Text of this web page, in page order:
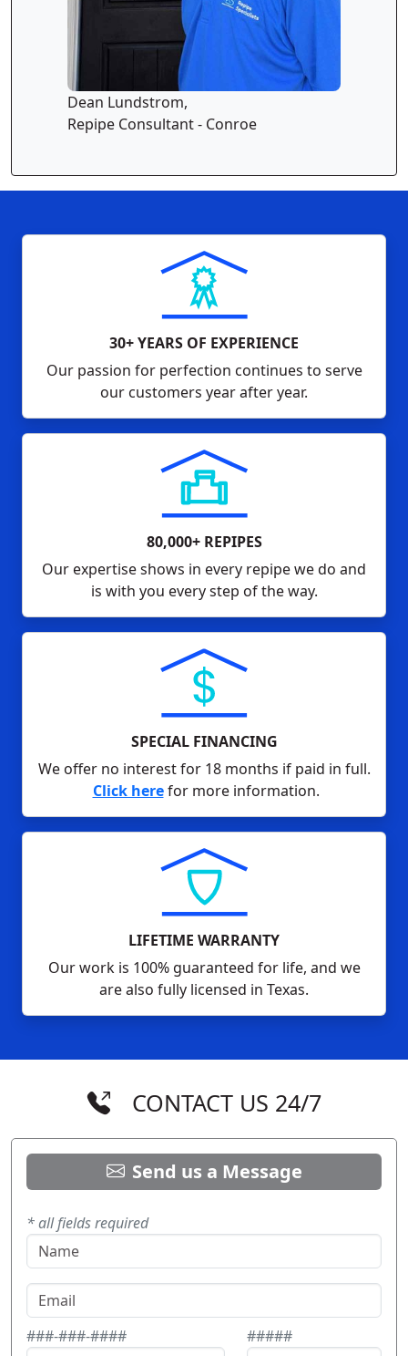
Dean Lundstrom,
Repipe Consultant - Conroe
30+ YEARS OF EXPERIENCE
Our passion for perfection continues to serve
our customers year after year.
80,000+ REPIPES
Our expertise shows in every repipe we do and
is with you every step of the way.
SPECIAL FINANCING
We offer no interest for 18 months if paid in full.
Click herefor more information.
LIFETIME WARRANTY
Our work is 100% guaranteed for life, and we
are also fully licensed in Texas.
CONTACT US 24/7
Send us a Message
* all fields required
###-###-#### #####